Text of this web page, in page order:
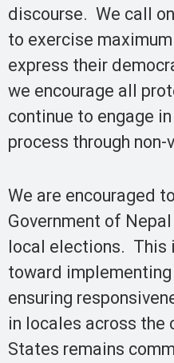
discourse. We call
to exercise
express their
we encourage all
continue to engage
process through
We are encouraged
Government of
local elections. This
toward
ensuring
in locales across the
States remains